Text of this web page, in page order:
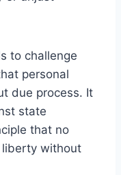
to challenge
personal
due process. It
state
that no
liberty without